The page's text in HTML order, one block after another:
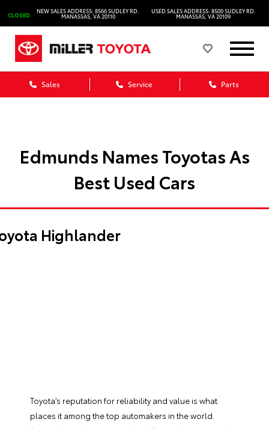
CLOSED
NEW SALES ADDRESS: 8566 SUDLEY RD.
MANASSAS, VA 20110
USED SALES ADDRESS: 8500 SUDLEY RD.
MANASSAS, VA 20109
Sales Service Parts
Edmunds Names Toyotas As
Best Used Cars
Toyota’s reputation for reliability and value is what
places it among the top automakers in the world.